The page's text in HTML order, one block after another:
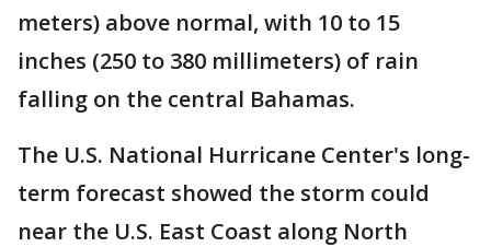
meters) above normal, with 10 to 15
inches (250 to 380 millimeters) of rain
falling on the central Bahamas.
The U.S. National Hurricane Center's long-
term forecast showed the storm could
near the U.S. East Coast along North